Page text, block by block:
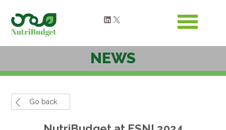
LinkedIn
X
NEWS
Go back